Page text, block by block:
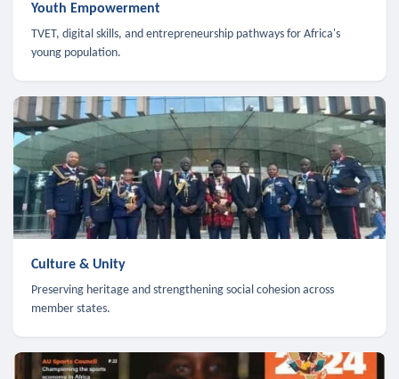
Youth Empowerment
TVET, digital skills, and entrepreneurship pathways for Africa's
young population.
Culture & Unity
Preserving heritage and strengthening social cohesion across
member states.